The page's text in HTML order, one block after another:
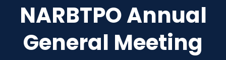
NARBTPO Annual
General Meeting